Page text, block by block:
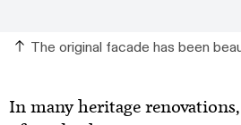
The original facade has been
In many heritage